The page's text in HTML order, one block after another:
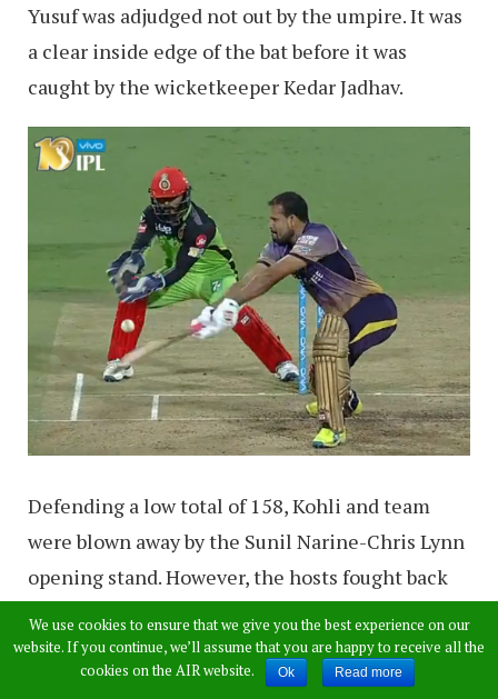
Yusuf was adjudged not out by the umpire. It was
a clear inside edge of the bat before it was
caught by the wicketkeeper Kedar Jadhav.
Defending a low total of 158, Kohli and team
were blown away by the Sunil Narine-Chris Lynn
opening stand. However, the hosts fought back
by taking four quick wickets to give themselves
an outside chance of the match.
We use cookies to ensure that we give you the best experience on our
website. If you continue, we’ll assume that you are happy to receive all the
cookies on the AIR website.
Ok Read more